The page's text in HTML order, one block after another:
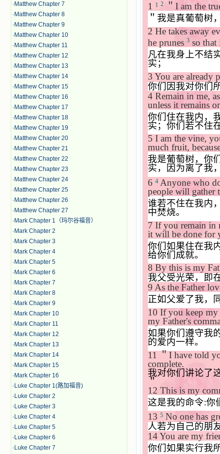
· Matthew Chapter 7
· Matthew Chapter 8
· Matthew Chapter 9
· Matthew Chapter 10
· Matthew Chapter 11
· Matthew Chapter 12
· Matthew Chapter 13
· Matthew Chapter 14
· Matthew Chapter 15
· Matthew Chapter 16
· Matthew Chapter 17
· Matthew Chapter 18
· Matthew Chapter 19
· Matthew Chapter 20
· Matthew Chapter 21
· Matthew Chapter 22
· Matthew Chapter 23
· Matthew Chapter 24
· Matthew Chapter 25
· Matthew Chapter 26
· Matthew Chapter 27
· Mark Chapter 1（玛尔谷福音）
· Mark Chapter 2
· Mark Chapter 3
· Mark Chapter 4
· Mark Chapter 5
· Mark Chapter 6
· Mark Chapter 7
· Mark Chapter 8
· Mark Chapter 9
· Mark Chapter 10
· Mark Chapter 11
· Mark Chapter 12
· Mark Chapter 13
· Mark Chapter 14
· Mark Chapter 15
· Mark Chapter 16
· Luke Chapter 1(路加福音)
· Luke Chapter 2
· Luke Chapter 3
· Luke Chapter 4
· Luke Chapter 5
· Luke Chapter 6
· Luke Chapter 7
1 1 2 ＂ I am the
＂我是真葡萄树
2 He takes away
he prunes 3 so that
凡在我身上不结
实；
3 You are already
你们因我对你们
4 Remain in me,
unless it remains
你们住在我内，
实；你们若不住
5 I am the vine,
much fruit,
我是葡萄树，你
实，因为离了我
6 4 Anyone who
people will gather
谁若不住在我内
中焚烧。
7 If you remain in
it will be done for
你们如果住在我
给你们成就。
8 By this is my
我父受光荣，即
9 As the Father
正如父爱了我，
10 If you keep my
my Father's
如果你们遵守我
的爱内一样。
11
＂ I have told
complete.
我对你们讲论了
＂
12 This is my
这是我的命令:你
13 5 No one has
人若为自己的朋
14You are my
你们如果实行我